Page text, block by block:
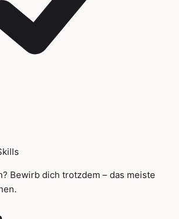
Bewirb dich trotzdem – das meiste